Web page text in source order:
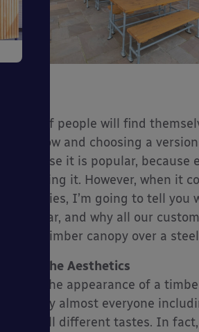
Lots of people will find
the flow and choosing a
because it is popular, because
choosing it. However, when it
canopies, I’m going to tell you
popular, and why all our
for a timber canopy over a
The Aesthetics
The appearance of a
by almost everyone
all different tastes. In